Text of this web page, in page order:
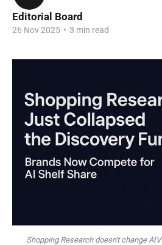
Editorial Board
26 Nov 2025 • 3 min read
Shopping Research doesn't change